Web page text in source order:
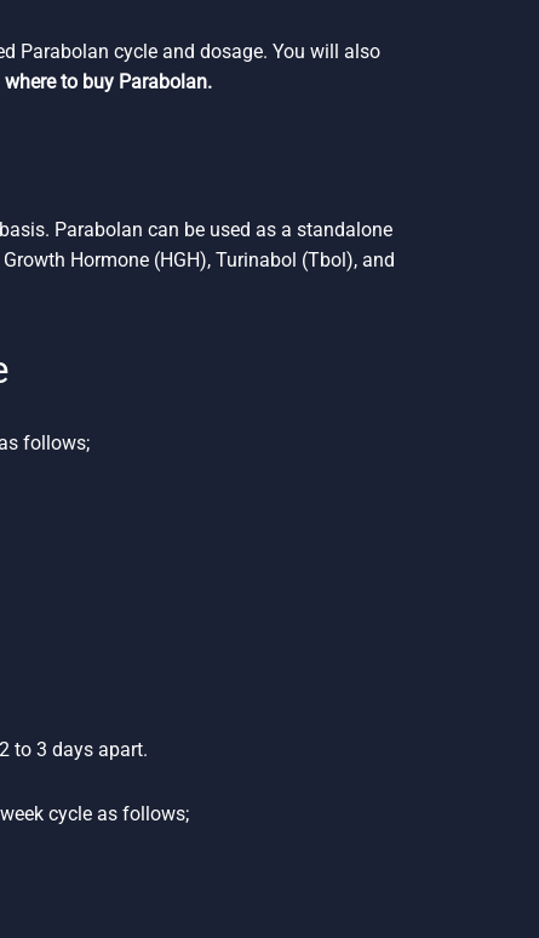
Parabolan cycle and dosage. You will also
where to buy Parabolan.
Parabolan can be used as a standalone
Hormone (HGH), Turinabol (Tbol), and
follows;
to 3 days apart.
cycle as follows;